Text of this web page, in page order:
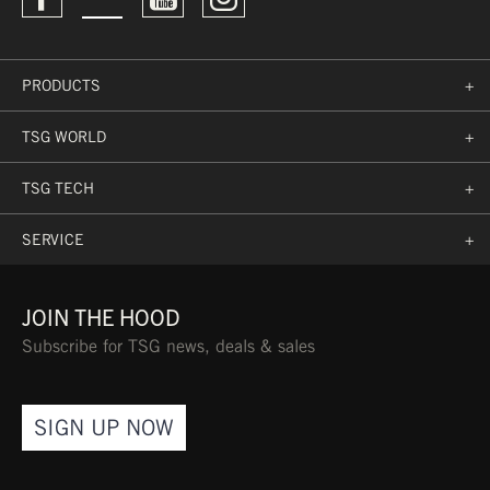
want reliable support
SPORT PROTECTIVE
ARTICLE NO.:
71027-90-102
PRODUCTS +
TSG WORLD +
TSG TECH +
SERVICE +
JOIN THE HOOD
Subscribe for TSG news, deals & sales
SIGN UP NOW